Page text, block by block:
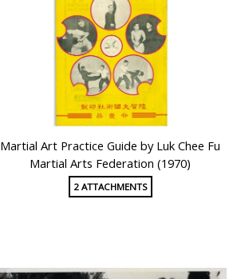
Martial Art Practice Guide by Luk Chee Fu
Martial Arts Federation (1970)
2 ATTACHMENTS